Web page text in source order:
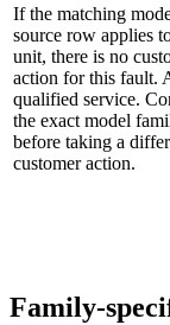
If the matching
source row applies
unit, there is no
action for this fault.
qualified service.
the exact model
before taking a
customer action.
Family-